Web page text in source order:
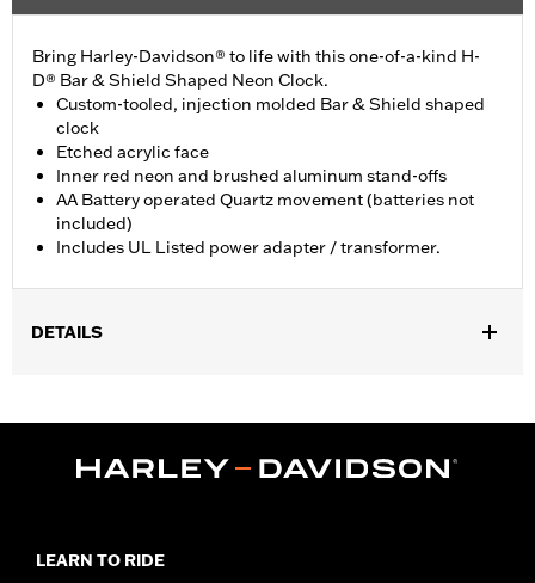
Bring Harley-Davidson® to life with this one-of-a-kind H-
D® Bar & Shield Shaped Neon Clock.
Custom-tooled, injection molded Bar & Shield shaped
clock
Etched acrylic face
Inner red neon and brushed aluminum stand-offs
AA Battery operated Quartz movement (batteries not
included)
Includes UL Listed power adapter / transformer.
DETAILS
Dimension Description:11" H x 14" L x 3" W / 27.94 x 35.56 x 7.62
LEARN TO RIDE